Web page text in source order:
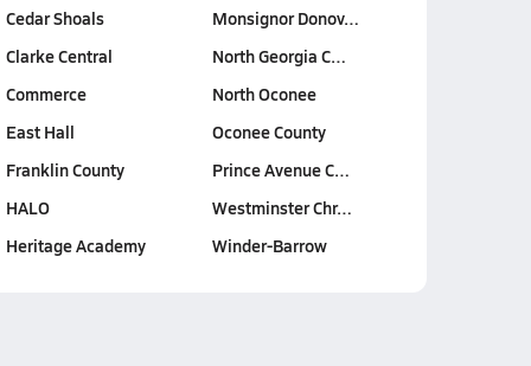
Cedar Shoals
Clarke Central
Commerce
East Hall
Franklin County
HALO
Heritage Academy
Monsignor Donov…
North Georgia C…
North Oconee
Oconee County
Prince Avenue C…
Westminster Chr…
Winder-Barrow